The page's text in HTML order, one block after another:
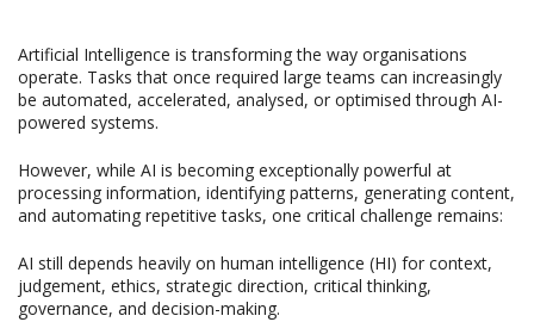
Artificial Intelligence is transforming the way organisations
operate. Tasks that once required large teams can increasingly
be automated, accelerated, analysed, or optimised through AI-
powered systems.
However, while AI is becoming exceptionally powerful at
processing information, identifying patterns, generating content,
and automating repetitive tasks, one critical challenge remains:
AI still depends heavily on human intelligence (HI) for context,
judgement, ethics, strategic direction, critical thinking,
governance, and decision-making.